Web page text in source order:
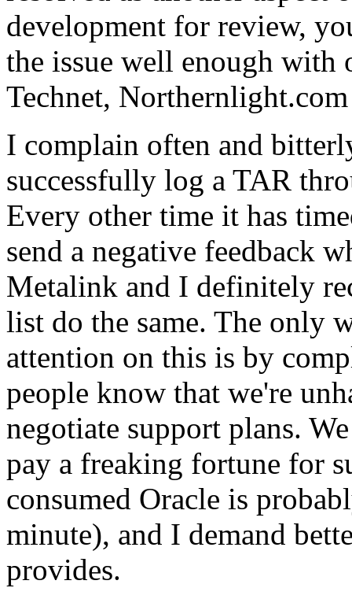
development for review,
the issue well enough with
Technet,
I complain often and
successfully log a TAR
Every other time it has
send a negative feedback
Metalink and I definitely
list do the same. The only
attention on this is by
people know that we're
negotiate support plans.
pay a freaking fortune for
consumed Oracle is
minute), and I demand
provides.